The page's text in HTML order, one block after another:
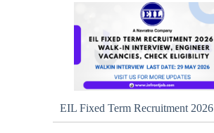
EIL Fixed Term Recruitment 2026